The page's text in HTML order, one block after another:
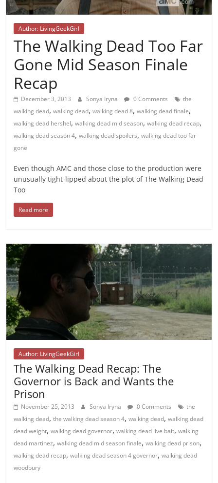
Author: LivingGeekGirl
The Walking Dead Too Far
Gone Mid Season Finale
Recap
December 3, 2013 Sonya Iryna 0 Comments
the
walking dead,walking dead,walking dead 8,walking dead finale,
walking dead hershel,walking dead mid season,walking dead recap,
walking dead season 4,walking dead spoilers,walking dead too far
gone
Even though AMC and those close to the production were
unusually tight-lipped about the plot of The Walking Dead
Too
Read more
Author: LivingGeekGirl
The Walking Dead Recap: The
Governor is Back and Wants the
Prison
November 25, 2013 Sonya Iryna 0 Comments
the
walking dead,the walking dead season 4,walking dead,walking dead
dead weight,walking dead governor,walking dead live bait,walking
dead martinez,walking dead mid season finale,walking dead prison,
walking dead recap,walking dead season 4 governor,walking dead
woodbury